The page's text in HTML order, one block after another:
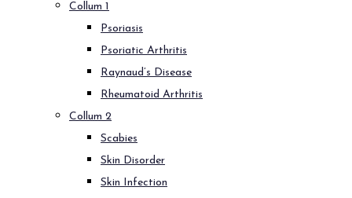
Collum 1
Psoriasis
Psoriatic Arthritis
Raynaud’s Disease
Rheumatoid Arthritis
Collum 2
Scabies
Skin Disorder
Skin Infection